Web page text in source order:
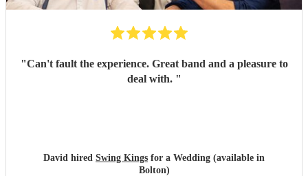
"Can't fault the experience. Great band and a pleasure to
deal with. "
David hired Swing Kings for a Wedding (available in
Bolton)